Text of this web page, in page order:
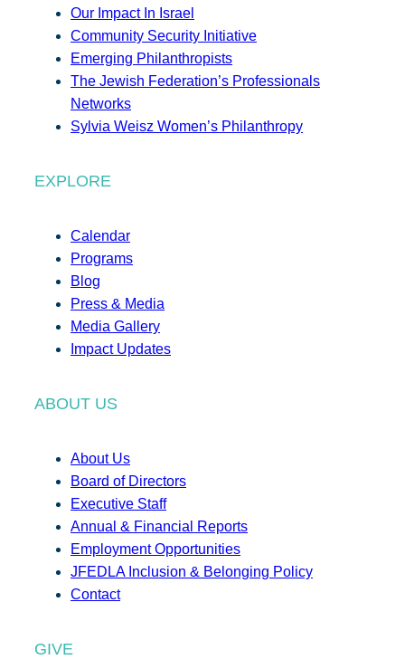
Our Impact In Israel
Community Security Initiative
Emerging Philanthropists
The Jewish Federation’s Professionals
Networks
Sylvia Weisz Women’s Philanthropy
EXPLORE
Calendar
Programs
Blog
Press & Media
Media Gallery
Impact Updates
ABOUT US
About Us
Board of Directors
Executive Staff
Annual & Financial Reports
Employment Opportunities
JFEDLA Inclusion & Belonging Policy
Contact
GIVE